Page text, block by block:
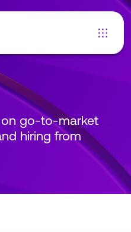
on go-to-market
hiring from